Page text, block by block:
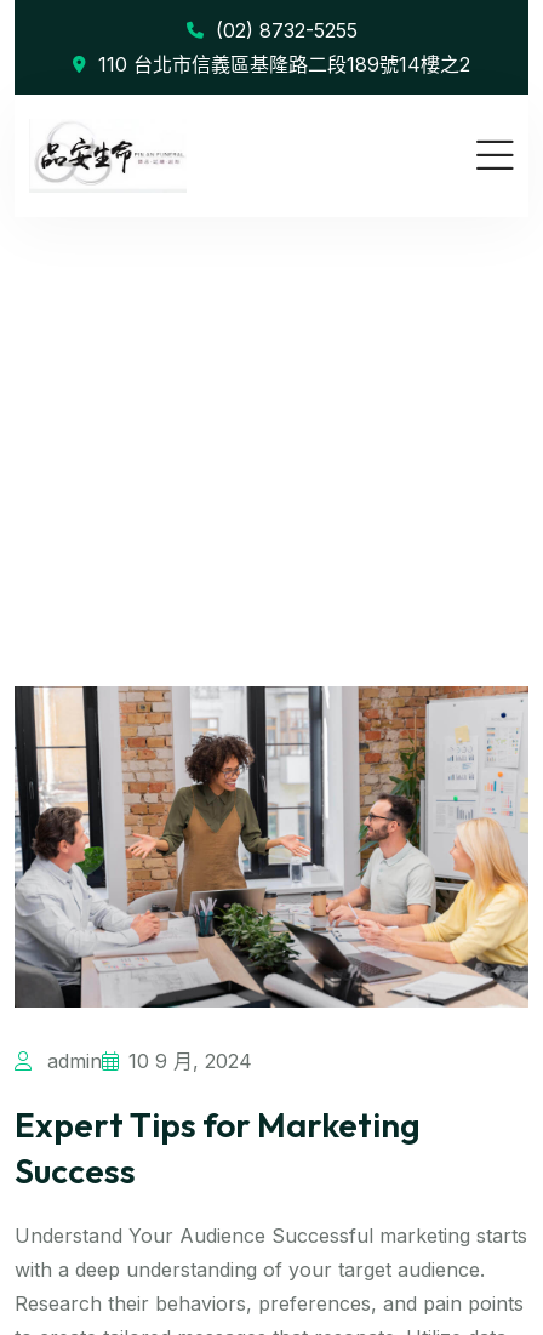
(02) 8732-5255
110 台北市信義區基隆路二段189號14樓之2
admin 10 9 月, 2024
Expert Tips for Marketing
Success
Understand Your Audience Successful marketing starts
with a deep understanding of your target audience.
Research their behaviors, preferences, and pain points